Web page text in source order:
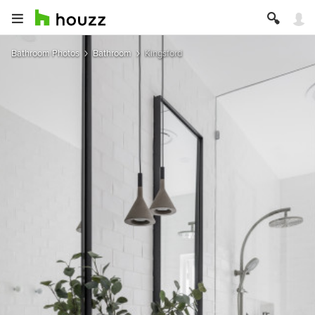
Bathroom Photos Bathroom Kingsford